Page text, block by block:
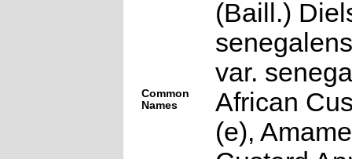
(Baill.)
var.
Common
Names
African
(e),